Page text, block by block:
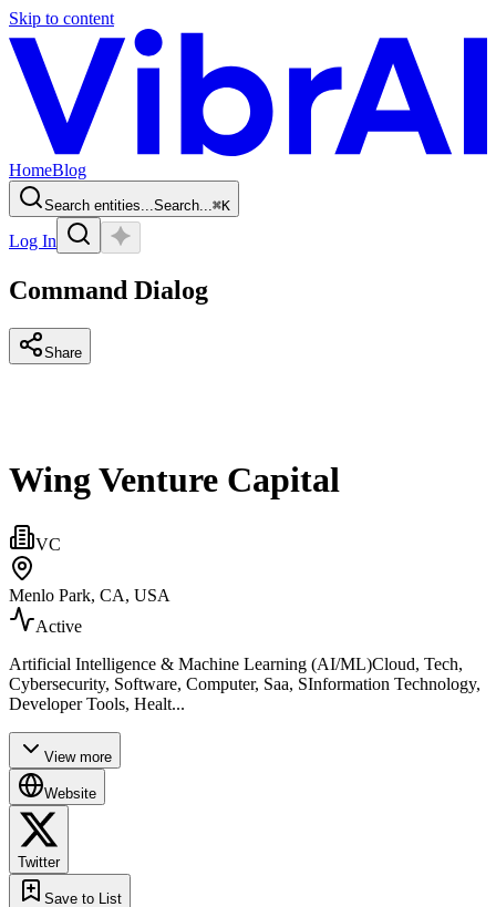
Skip to content
HomeBlog
Search entities...Search...⌘K
Log In
Command Dialog
Share
Wing Venture Capital
VC
Menlo Park, CA, USA
Active
Artificial Intelligence & Machine Learning (AI/ML)Cloud, Tech,
Cybersecurity, Software, Computer, Saa, SInformation Technology,
Developer Tools, Healt...
View more
Website
Twitter
Save to List